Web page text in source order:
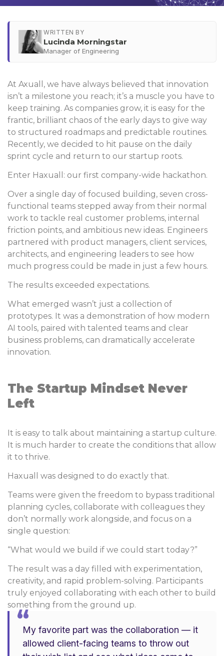
WRITTEN BY
Lucinda Morningstar
Manager of Engineering
At Axuall, we have always believed that innovation
isn’t a milestone you reach; it’s a muscle you have to
keep training. As companies grow, it is easy for the
frantic, brilliant chaos of the early days to give way
to structured roadmaps and predictable routines.
Recently, we decided to hit pause on the daily
sprint cycle and return to our startup roots.
Enter Haxuall: our first company-wide hackathon.
Over a single day of focused building, seven cross-
functional teams stepped away from their normal
work to tackle real customer problems, internal
friction points, and ambitious new ideas. Engineers
partnered with product managers, client services,
architects, and engineering leaders to see how
much progress could be made in just a few hours.
The results exceeded expectations.
What emerged wasn’t just a collection of
prototypes. It was a demonstration of how modern
AI tools, paired with talented teams and clear
business problems, can dramatically accelerate
innovation.
The Startup Mindset Never
Left
It is easy to talk about maintaining a startup culture.
It is much harder to create the conditions that allow
it to thrive.
Haxuall was designed to do exactly that.
Teams were given the freedom to bypass traditional
planning cycles, collaborate with colleagues they
don’t normally work alongside, and focus on a
single question:
“What would we build if we could start today?”
The result was a day filled with experimentation,
creativity, and rapid problem-solving. Participants
truly enjoyed collaborating with each other to build
something from the ground up.
“My favorite part was the collaboration — it
allowed client-facing teams to throw out